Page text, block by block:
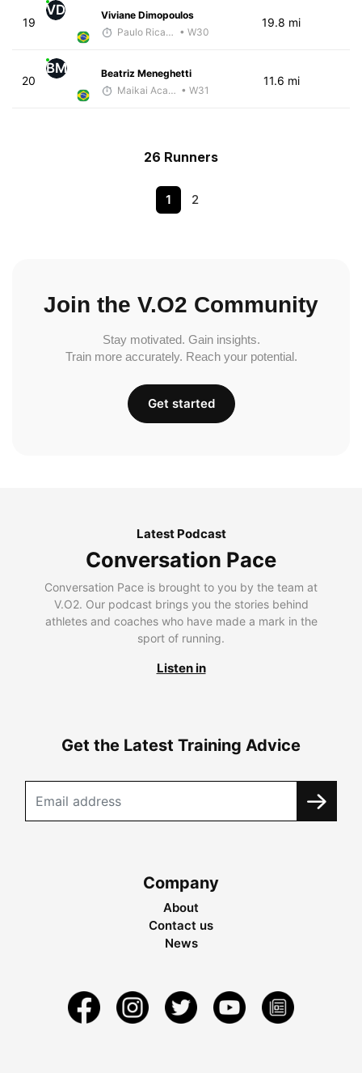
19
VD
Viviane Dimopoulos
Paulo Ricardo Monteiro • W30
19.8 mi
20
BM
Beatriz Meneghetti
Maikai Academia • W31
11.6 mi
26 Runners
1 2
Join the V.O2 Community
Stay motivated. Gain insights.
Train more accurately. Reach your potential.
Get started
Latest Podcast
Conversation Pace
Conversation Pace is brought to you by the team at
V.O2. Our podcast brings you the stories behind
athletes and coaches who have made a mark in the
sport of running.
Listen in
Get the Latest Training Advice
Company
About
Contact us
News